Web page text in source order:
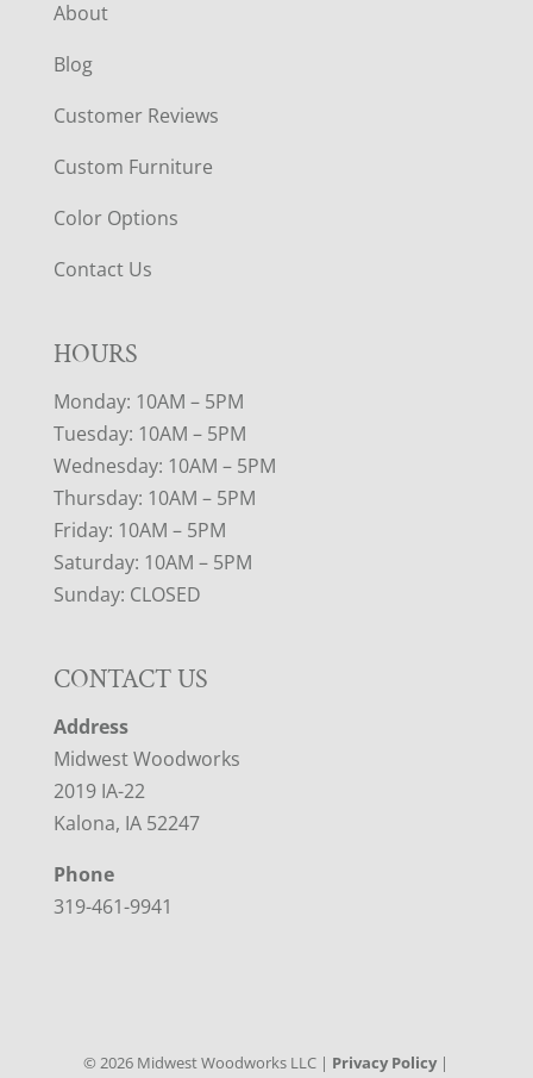
About
Blog
Customer Reviews
Custom Furniture
Color Options
Contact Us
HOURS
Monday: 10AM – 5PM
Tuesday: 10AM – 5PM
Wednesday: 10AM – 5PM
Thursday: 10AM – 5PM
Friday: 10AM – 5PM
Saturday: 10AM – 5PM
Sunday: CLOSED
CONTACT US
Address
Midwest Woodworks
2019 IA-22
Kalona, IA 52247
Phone
319-461-9941
©2026 Midwest Woodworks LLC | Privacy Policy|